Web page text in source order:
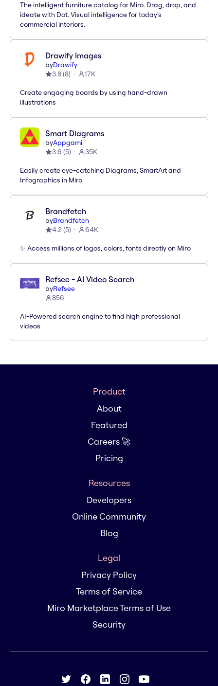
The intelligent furniture catalog for Miro. Drag, drop, and
ideate with Dot. Visual intelligence for today's
commercial interiors.
Drawify Images
byDrawify
3.8(8) 17K
Create engaging boards by using hand-drawn
illustrations
Smart Diagrams
byAppgami
3.6 (5) 35K
Easily create eye-catching Diagrams, SmartArt and
Infographics in Miro
Brandfetch
byBrandfetch
4.2(5) 64K
✨ Access millions of logos, colors, fonts directly on Miro
Refsee - AI Video Search
byRefsee
856
AI-Powered search engine to find high professional
videos
Product
About
Featured
Careers 🚀
Pricing
Resources
Developers
Online Community
Blog
Legal
Privacy Policy
Terms of Service
Miro Marketplace Terms of Use
Security